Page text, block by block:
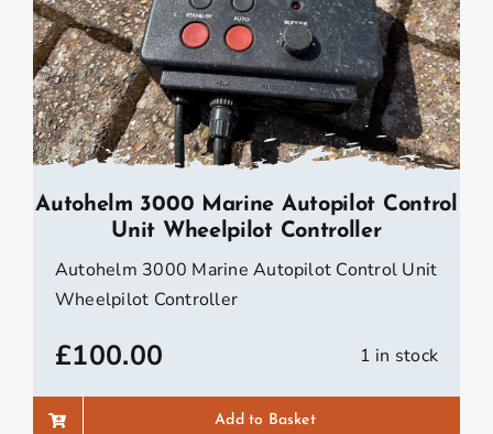
Autohelm 3000 Marine Autopilot Control
Unit Wheelpilot Controller
Autohelm 3000 Marine Autopilot Control Unit
Wheelpilot Controller
£100.00 1 in stock
Add to Basket